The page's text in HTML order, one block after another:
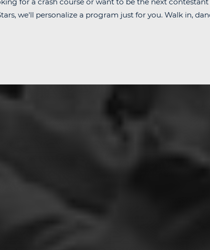
we'll personalize a program just for you. Walk in,